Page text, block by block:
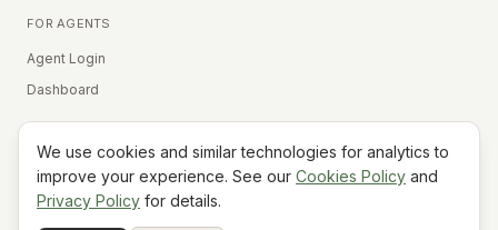
FOR AGENTS
Agent Login
Dashboard
Equal Housing Opportunity
We use cookies and similar technologies for analytics to
improve your experience. See our Cookies Policy and
Privacy Policy for details.